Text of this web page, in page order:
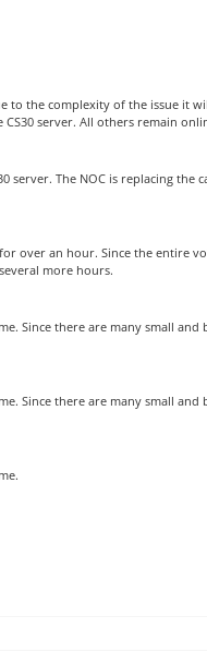
to the complexity of the issue it
server. All others remain
server. The NOC is replacing the
over an hour. Since the entire
more hours.
Since there are many small
Since there are many small